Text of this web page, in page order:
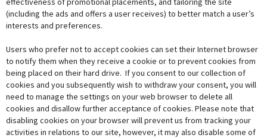
(including the ads and offers a user receives) to better match a user’s
interests and preferences.
Users who prefer not to accept cookies can set their Internet browser
to notify them when they receive a cookie or to prevent cookies from
being placed on their hard drive. If you consent to our collection of
cookies and you subsequently wish to withdraw your consent, you will
need to manage the settings on your web browser to delete all
cookies and disallow further acceptance of cookies. Please note that
disabling cookies on your browser will prevent us from tracking your
activities in relations to our site, however, it may also disable some of